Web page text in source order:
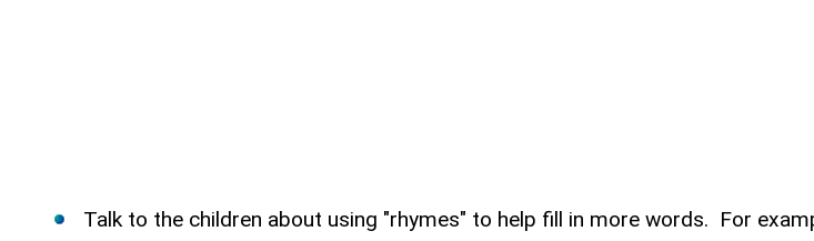
Talk to the children about using "rhymes" to help fill in more words. For